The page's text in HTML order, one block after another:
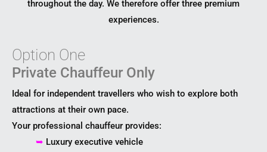
throughout the day. We therefore offer three premium
experiences.
Option One
Private Chauffeur Only
Ideal for independent travellers who wish to explore both
attractions at their own pace.
Your professional chauffeur provides:
➥ Luxury executive vehicle